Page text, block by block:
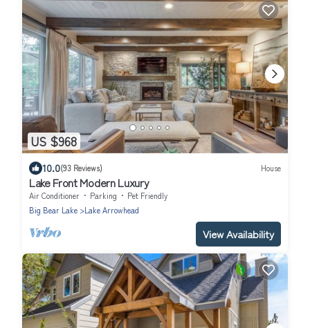
US $968
10.0(93 Reviews) House
Lake Front Modern Luxury
Air Conditioner Parking
Pet Friendly
Big Bear Lake
Lake Arrowhead
View Availability